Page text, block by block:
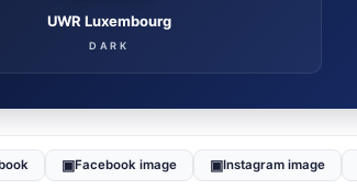
UWR Luxembourg
DARK
▣Facebook image ▣Instagram image